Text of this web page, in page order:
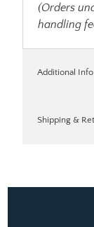
(Orders
handling
Additional Info
Shipping &